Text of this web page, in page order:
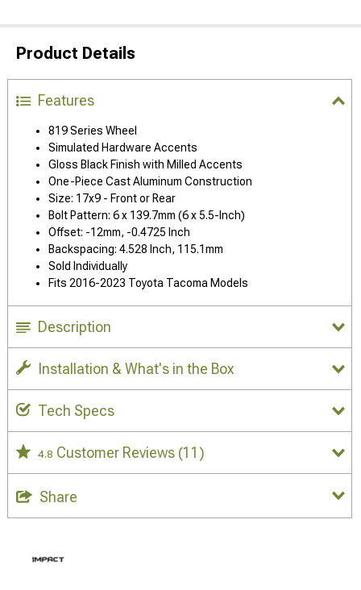
Product Details
Features
819 Series Wheel
Simulated Hardware Accents
Gloss Black Finish with Milled Accents
One-Piece Cast Aluminum Construction
Size: 17x9 - Front or Rear
Bolt Pattern: 6 x 139.7mm (6 x 5.5-Inch)
Offset: -12mm, -0.4725 Inch
Backspacing: 4.528 Inch, 115.1mm
Sold Individually
Fits 2016-2023 Toyota Tacoma Models
Description
Installation & What's in the Box
Tech Specs
4.8 Customer Reviews (11)
Share